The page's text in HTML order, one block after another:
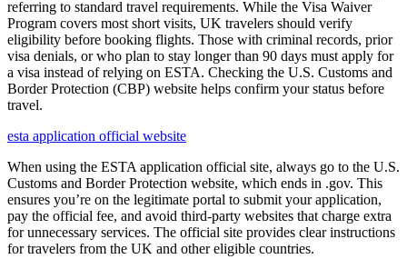
referring to standard travel requirements. While the Visa Waiver
Program covers most short visits, UK travelers should verify
eligibility before booking flights. Those with criminal records, prior
visa denials, or who plan to stay longer than 90 days must apply for
a visa instead of relying on ESTA. Checking the U.S. Customs and
Border Protection (CBP) website helps confirm your status before
travel.
esta application official website
When using the ESTA application official site, always go to the U.S.
Customs and Border Protection website, which ends in .gov. This
ensures you’re on the legitimate portal to submit your application,
pay the official fee, and avoid third-party websites that charge extra
for unnecessary services. The official site provides clear instructions
for travelers from the UK and other eligible countries.